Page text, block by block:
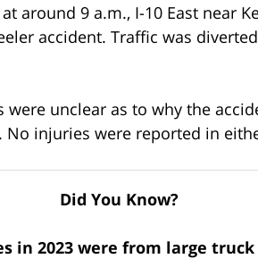
around 9 a.m., I-10 East near
accident. Traffic was
unclear as to why the
No injuries were reported in
Did You Know?
in 2023 were from large truck